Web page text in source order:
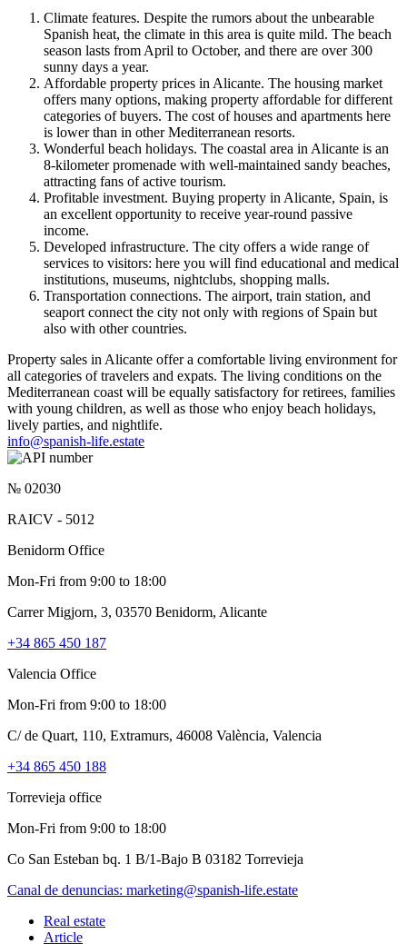
Climate features. Despite the rumors about the unbearable
Spanish heat, the climate in this area is quite mild. The beach
season lasts from April to October, and there are over 300
sunny days a year.
Affordable property prices in Alicante. The housing market
offers many options, making property affordable for different
categories of buyers. The cost of houses and apartments here
is lower than in other Mediterranean resorts.
Wonderful beach holidays. The coastal area in Alicante is an
8-kilometer promenade with well-maintained sandy beaches,
attracting fans of active tourism.
Profitable investment. Buying property in Alicante, Spain, is
an excellent opportunity to receive year-round passive
income.
Developed infrastructure. The city offers a wide range of
services to visitors: here you will find educational and medical
institutions, museums, nightclubs, shopping malls.
Transportation connections. The airport, train station, and
seaport connect the city not only with regions of Spain but
also with other countries.
Property sales in Alicante offer a comfortable living environment for
all categories of travelers and expats. The living conditions on the
Mediterranean coast will be equally satisfactory for retirees, families
with young children, as well as those who enjoy beach holidays,
lively parties, and nightlife.
info@spanish-life.estate
№ 02030
RAICV - 5012
Benidorm Office
Mon-Fri from 9:00 to 18:00
Carrer Migjorn, 3, 03570 Benidorm, Alicante
+34 865 450 187
Valencia Office
Mon-Fri from 9:00 to 18:00
C/ de Quart, 110, Extramurs, 46008 València, Valencia
+34 865 450 188
Torrevieja office
Mon-Fri from 9:00 to 18:00
Co San Esteban bq. 1 B/1-Bajo B 03182 Torrevieja
Canal de denuncias: marketing@spanish-life.estate
Real estate
Article